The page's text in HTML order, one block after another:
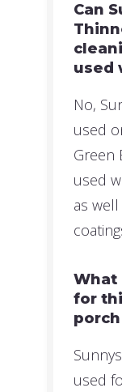
Can
used
No,
used
Green
used
as
What
for
used